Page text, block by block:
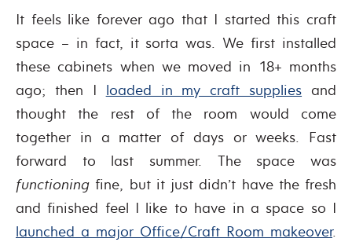
It feels like forever ago that I started this craft
space – in fact, it sorta was. We first installed
these cabinets when we moved in 18+ months
ago; then I loaded in my craft supplies and
thought the rest of the room would come
together in a matter of days or weeks. Fast
forward to last summer. The space was
functioning fine, but it just didn’t have the fresh
and finished feel I like to have in a space so I
launched a major Office/Craft Room makeover.